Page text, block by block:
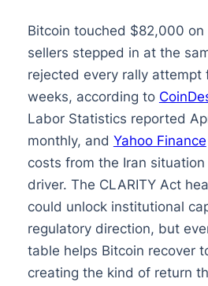
Bitcoin touched $82,000 on
sellers stepped in at the
rejected every rally attempt
weeks, according to
Labor Statistics reported
monthly, and Yahoo Finance
costs from the Iran
driver. The CLARITY Act
could unlock institutional
regulatory direction, but
table helps Bitcoin recover
creating the kind of return